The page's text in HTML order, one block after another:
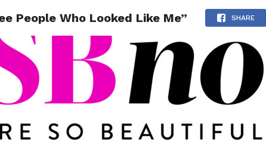
People Who Looked Like Me” SHARE